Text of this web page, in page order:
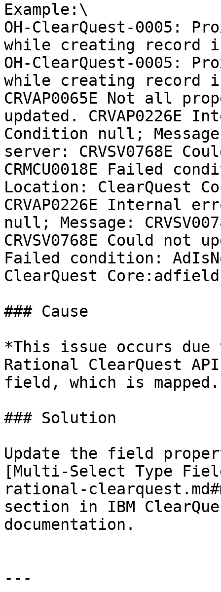
Example:\
OH-ClearQuest-0005:
while creating record
OH-ClearQuest-0005:
while creating record
CRVAP0065E Not all
updated.
Condition null; Message:
server: CRVSV0768E
CRMCU0018E Failed
Location: ClearQuest
CRVAP0226E Internal
null; Message:
CRVSV0768E Could not
Failed condition:
ClearQuest
### Cause
*This issue occurs
Rational ClearQuest
field, which is
### Solution
Update the field
[Multi-Select Type
rational-
section in IBM
documentation.
---